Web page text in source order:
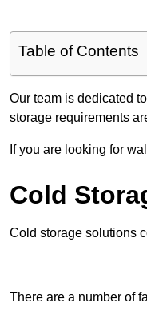
Table of Contents
Our team is dedicated
storage requirements
If you are looking for
Cold
Cold storage solutions
There are a number of